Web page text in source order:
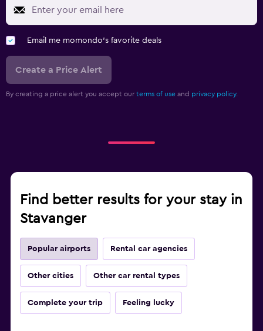
Email me momondo's favorite deals
Create a Price Alert
By creating a price alert you accept our terms of use and privacy policy.
Find better results for your stay in
Stavanger
Popular airports Rental car agencies
Other cities Other car rental types
Complete your trip Feeling lucky